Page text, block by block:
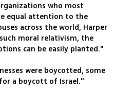
who most
equal attention to the
across the world, Harper
moral relativism, the
can be easily planted."
were boycotted, some
a boycott of Israel."